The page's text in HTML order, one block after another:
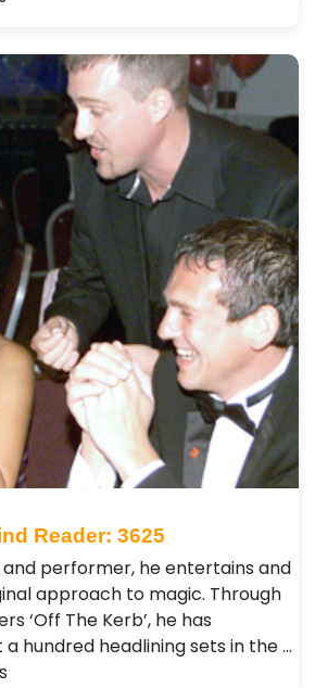
Reader: 3625
performer, he entertains and
approach to magic. Through
‘Off The Kerb’, he has
hundred headlining sets in the …